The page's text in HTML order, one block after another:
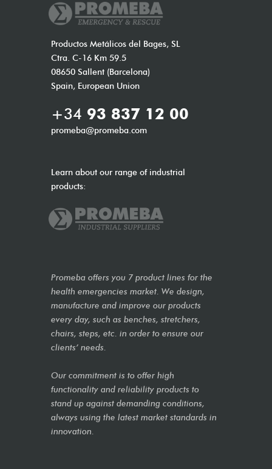
Productos Metálicos del Bages, SL
Ctra. C-16 Km 59.5
08650 Sallent (Barcelona)
Spain, European Union
+34 93 837 12 00
promeba@promeba.com
Learn about our range of industrial
products:
Promeba offers you 7 product lines for the
health emergencies market. We design,
manufacture and improve our products
every day, such as benches, stretchers,
chairs, steps, etc. in order to ensure our
clients’ needs.
Our commitment is to offer high
functionality and reliability products to
stand up against demanding conditions,
always using the latest market standards in
innovation.